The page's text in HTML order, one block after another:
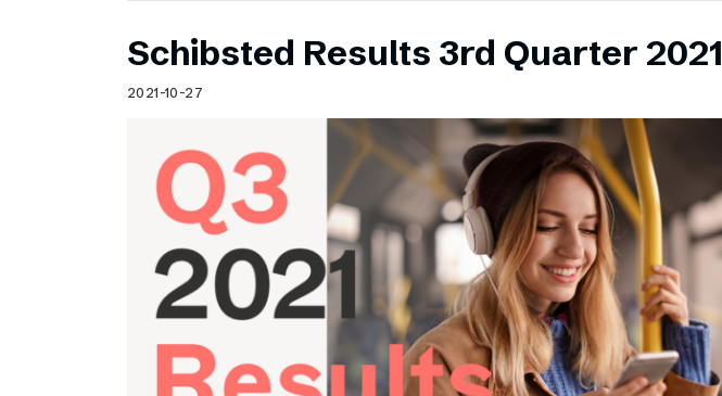
Schibsted Results 3rd Quarter 2021
2021-10-27